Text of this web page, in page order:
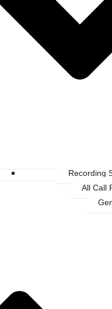
Recording
All Call